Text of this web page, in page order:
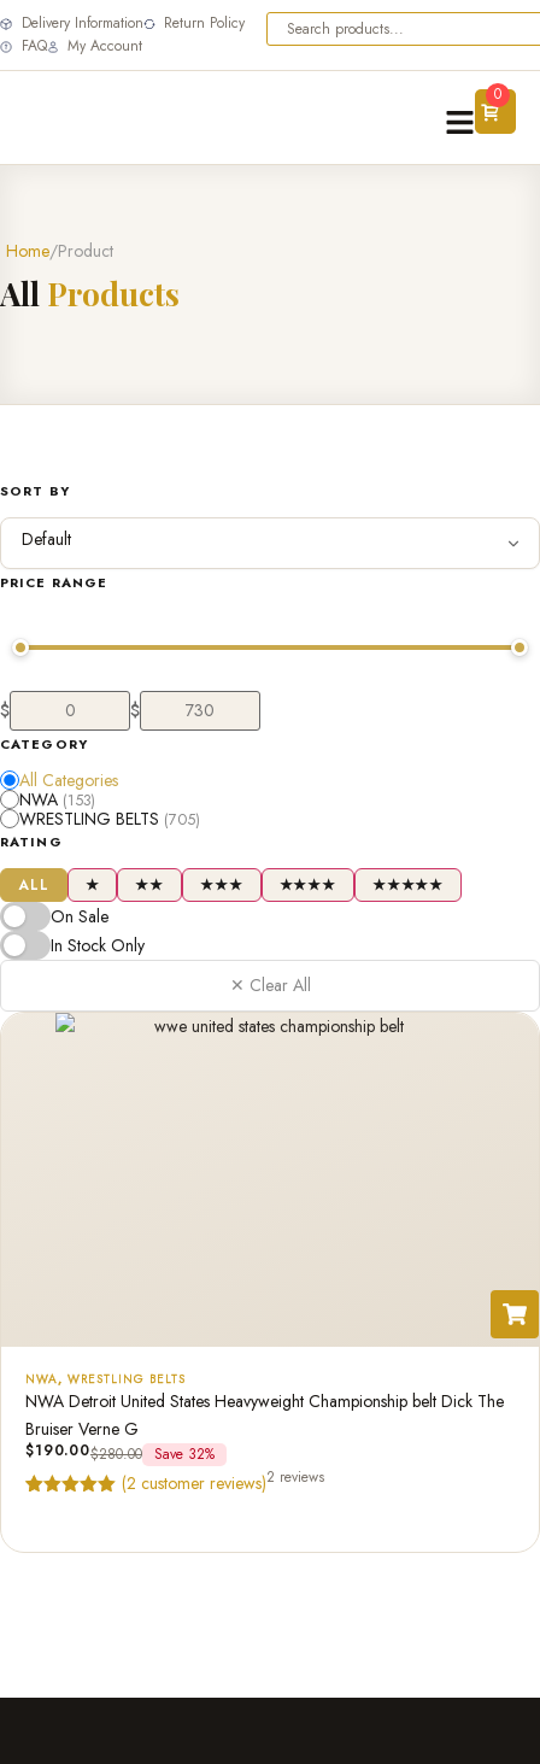
Delivery Information
Return Policy
FAQ
My Account
0
Home Product
All Products
SORT BY
PRICE RANGE
$ $
CATEGORY
All Categories
NWA (153)
WRESTLING BELTS (705)
RATING
ALL ★ ★★ ★★★ ★★★★ ★★★★★
On Sale
In Stock Only
✕ Clear All
NWA, WRESTLING BELTS
NWA Detroit United States Heavyweight Championship belt Dick The
Bruiser Verne G
$190.00$280.00 Save 32%
(2 customer reviews)2 reviews